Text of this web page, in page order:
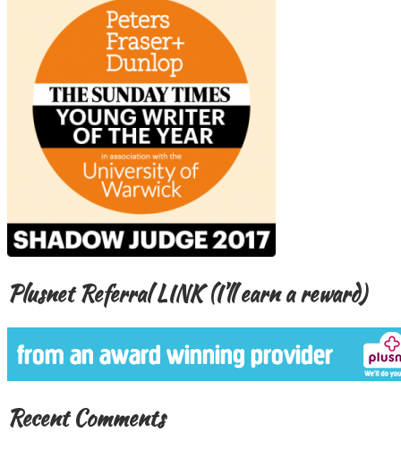
Plusnet Referral LINK (I’ll earn a reward)
Recent Comments